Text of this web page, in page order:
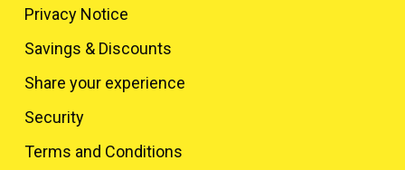
Privacy Notice
Savings & Discounts
Share your experience
Security
Terms and Conditions